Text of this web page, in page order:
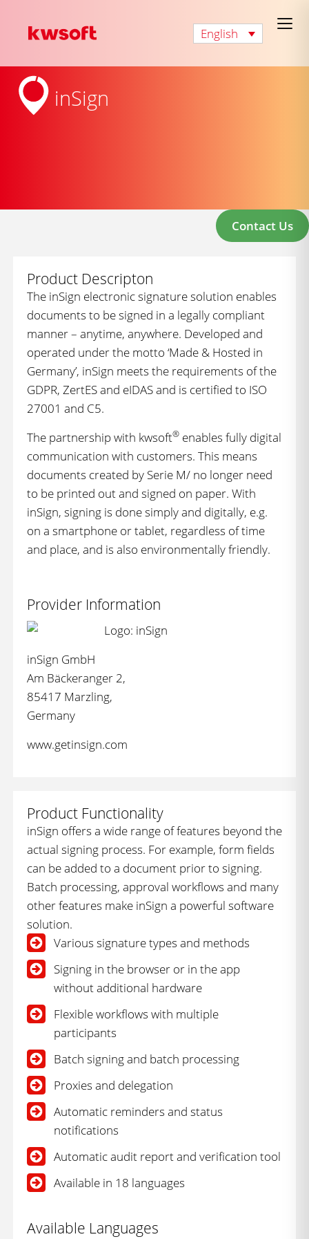
English
inSign
Contact Us
Product Descripton
The inSign electronic signature solution enables
documents to be signed in a legally compliant
manner – anytime, anywhere. Developed and
operated under the motto ‘Made & Hosted in
Germany’, inSign meets the requirements of the
GDPR, ZertES and eIDAS and is certified to ISO
27001 and C5.
The partnership with kwsoft® enables fully digital
communication with customers. This means
documents created by Serie M/ no longer need
to be printed out and signed on paper. With
inSign, signing is done simply and digitally, e.g.
on a smartphone or tablet, regardless of time
and place, and is also environmentally friendly.
Provider Information
inSign GmbH
Am Bäckeranger 2,
85417 Marzling,
Germany
www.getinsign.com
Product Functionality
inSign offers a wide range of features beyond the
actual signing process. For example, form fields
can be added to a document prior to signing.
Batch processing, approval workflows and many
other features make inSign a powerful software
solution.
Various signature types and methods
Signing in the browser or in the app
without additional hardware
Flexible workflows with multiple
participants
Batch signing and batch processing
Proxies and delegation
Automatic reminders and status
notifications
Automatic audit report and verification tool
Available in 18 languages
Available Languages